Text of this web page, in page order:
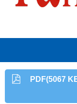
PDF(5067